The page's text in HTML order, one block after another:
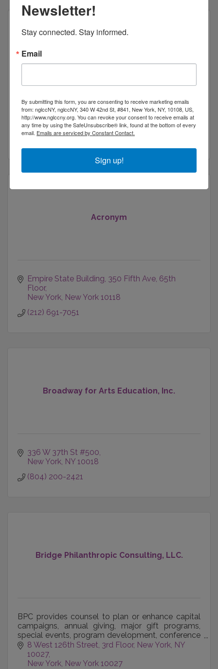
132 32nd Street Suite 121
Brooklyn NY 11232
(718) 734-8400
Acronym
Empire State Building 350 Fifth Ave, 65th
Floor
New York New York 10118
(212) 691-7051
Broadway for Arts Education, Inc.
336 W 37th St #500
New York NY 10018
(804) 200-2421
Bridge Philanthropic Consulting, LLC.
BPC provides counsel to plan or enhance capital
campaigns, annual giving, major gift programs,
special events, program development, conference
management, organizational development, team
building, bo
8 West 126th Street, 3rd Floor New York, NY
10027
New York New York 10027
Newsletter!
Stay connected. Stay informed.
Email
By submitting this form, you are consenting to receive marketing emails
from: nglccNY, nglccNY, 340 W 42nd St, #841, New York, NY, 10108, US,
http://www.nglccny.org. You can revoke your consent to receive emails at
any time by using the SafeUnsubscribe® link, found at the bottom of every
email. Emails are serviced by Constant Contact.
Sign up!